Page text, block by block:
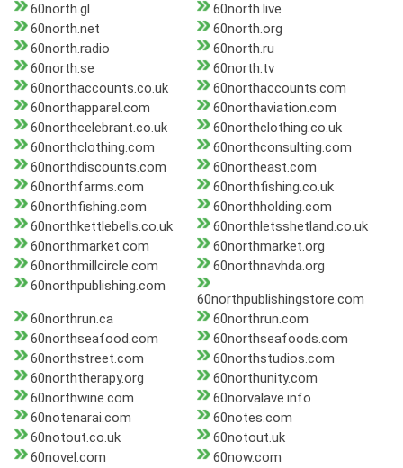
60north.gl
60north.live
60north.net
60north.org
60north.radio
60north.ru
60north.se
60north.tv
60northaccounts.co.uk
60northaccounts.com
60northapparel.com
60northaviation.com
60northcelebrant.co.uk
60northclothing.co.uk
60northclothing.com
60northconsulting.com
60northdiscounts.com
60northeast.com
60northfarms.com
60northfishing.co.uk
60northfishing.com
60northholding.com
60northkettlebells.co.uk
60northletsshetland.co.uk
60northmarket.com
60northmarket.org
60northmillcircle.com
60northnavhda.org
60northpublishing.com
60northpublishingstore.com
60northrun.ca
60northrun.com
60northseafood.com
60northseafoods.com
60northstreet.com
60northstudios.com
60norththerapy.org
60northunity.com
60northwine.com
60norvalave.info
60notenarai.com
60notes.com
60notout.co.uk
60notout.uk
60novel.com
60now.com